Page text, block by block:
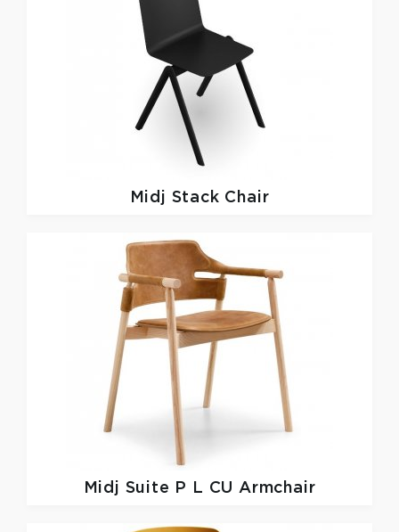
Midj Stack Chair
Midj Suite P L CU Armchair